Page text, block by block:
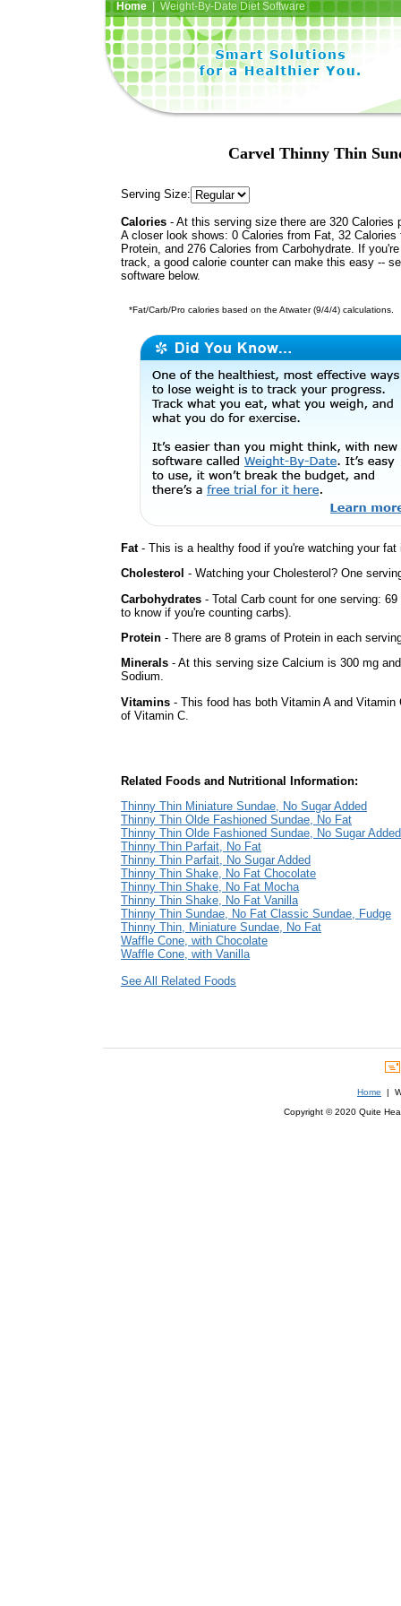
Home| Weight-By-Date Diet Software
Carvel Thinny Thin
Serving Size:
Calories - At this serving size there are 320 Calories
A closer look shows: 0 Calories from Fat, 32 Calories
Protein, and 276 Calories from Carbohydrate. If
track, a good calorie counter can make this easy --
software below.
*Fat/Carb/Pro calories based on the Atwater (9/4/4) calculations.
Fat- This is a healthy food if you're watching your
Cholesterol - Watching your Cholesterol? One
Carbohydrates - Total Carb count for one serving:
to know if you're counting carbs).
Protein - There are 8 grams of Protein in each
Minerals - At this serving size Calcium is 300 mg
Sodium.
Vitamins - This food has both Vitamin A and
of Vitamin C.
Related Foods and Nutritional Information:
Thinny Thin Miniature Sundae, No Sugar Added
Thinny Thin Olde Fashioned Sundae, No Fat
Thinny Thin Olde Fashioned Sundae, No Sugar Added
Thinny Thin Parfait, No Fat
Thinny Thin Parfait, No Sugar Added
Thinny Thin Shake, No Fat Chocolate
Thinny Thin Shake, No Fat Mocha
Thinny Thin Shake, No Fat Vanilla
Thinny Thin Sundae, No Fat Classic Sundae, Fudge
Thinny Thin, Miniature Sundae, No Fat
Waffle Cone, with Chocolate
Waffle Cone, with Vanilla
See All Related Foods
Home |
Copyright © 2020 Quite